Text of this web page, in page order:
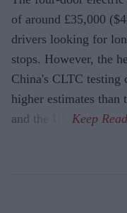
of around £35,000
drivers looking for
stops. However, the
China's CLTC testing
higher estimates than
and the US.